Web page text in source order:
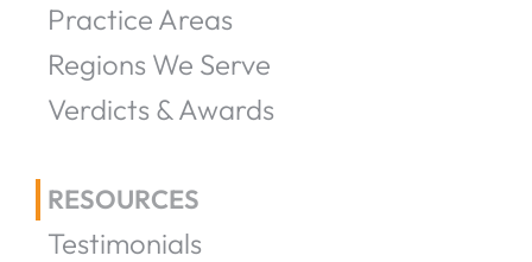
Practice Areas
Regions We Serve
Verdicts & Awards
RESOURCES
Testimonials